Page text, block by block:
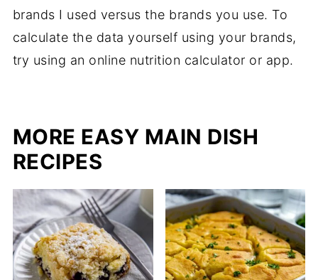
brands I used versus the brands you use. To
calculate the data yourself using your brands,
try using an online nutrition calculator or app.
MORE EASY MAIN DISH
RECIPES